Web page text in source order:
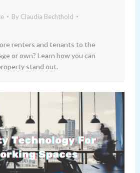
By Claudia Bechthold
renters and tenants to the
or own? Learn how you can
stand out.